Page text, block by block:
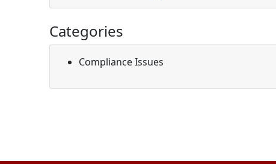
Categories
Compliance Issues